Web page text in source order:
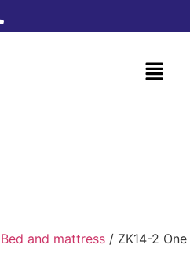
Bed and mattress / ZK14-2 One